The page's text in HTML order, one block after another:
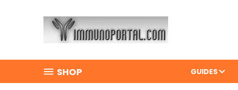
SHOP GUIDES